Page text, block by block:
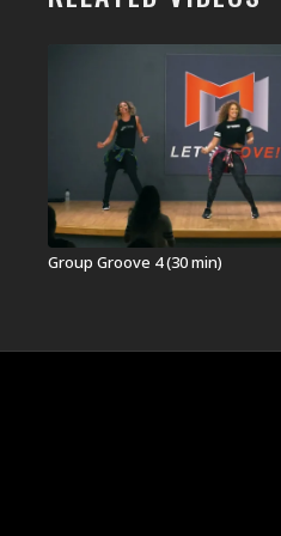
Group Groove 4 (30 min)